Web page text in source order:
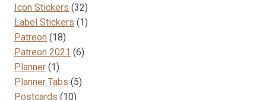
Icon Stickers 3232
products
Label Stickers 11
Patreon 1818
products
Patreon 2021 66
Planner 11
product
Planner Tabs 55
Postcards 1010